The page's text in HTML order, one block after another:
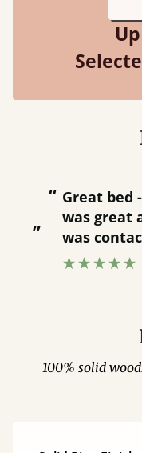
was great
was
hour away!
100% solid